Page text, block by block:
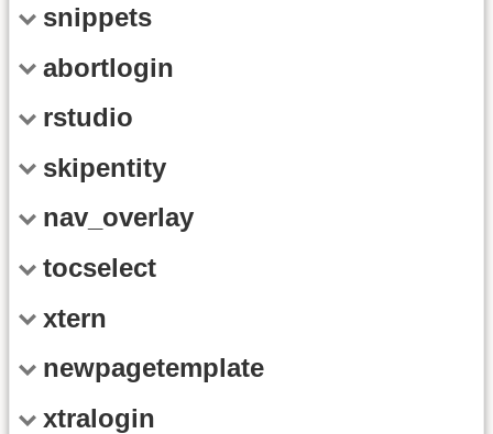
snippets
abortlogin
rstudio
skipentity
nav_overlay
tocselect
xtern
newpagetemplate
xtralogin